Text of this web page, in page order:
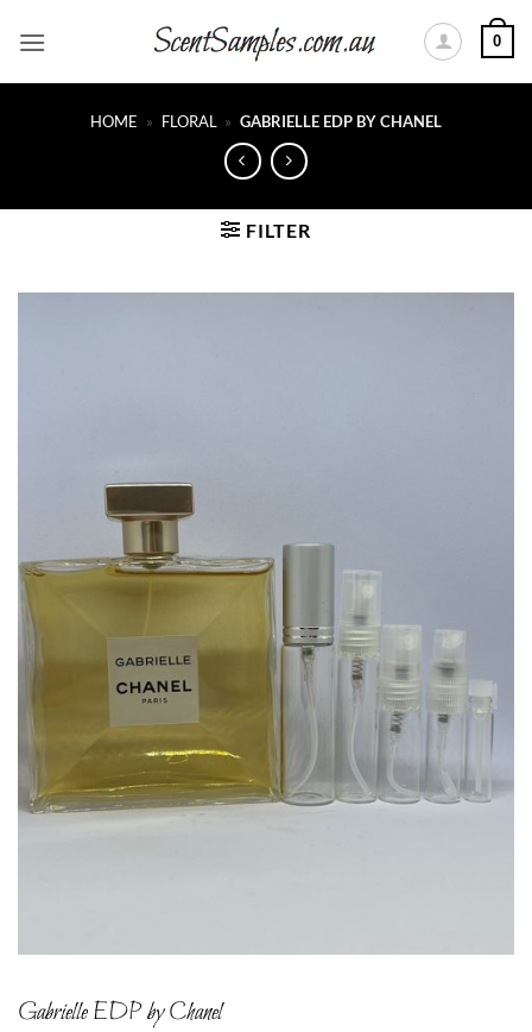
0
HOME » FLORAL » GABRIELLE EDP BY CHANEL
FILTER
Gabrielle EDP by Chanel